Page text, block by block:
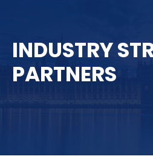
INDUSTRY
PARTNERS